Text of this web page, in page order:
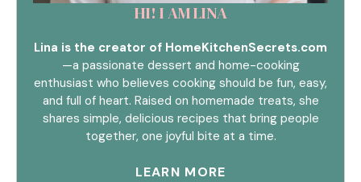
HI! I AM LINA
Lina is the creator of HomeKitchenSecrets.com
—a passionate dessert and home-cooking
enthusiast who believes cooking should be fun, easy,
and full of heart. Raised on homemade treats, she
shares simple, delicious recipes that bring people
together, one joyful bite at a time.
LEARN MORE